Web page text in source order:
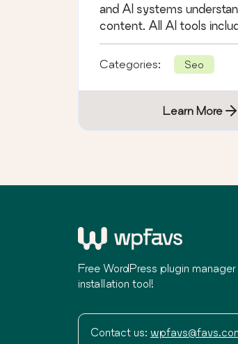
and AI systems
content. All AI tools
hidden fees.
Categories:
Seo
Learn More
Free WordPress plugin
installation tool!
Contact us: